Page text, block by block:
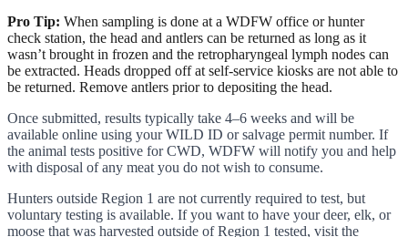
Pro Tip: When sampling is done at a WDFW office or hunter
check station, the head and antlers can be returned as long as it
wasn’t brought in frozen and the retropharyngeal lymph nodes can
be extracted. Heads dropped off at self-service kiosks are not able to
be returned. Remove antlers prior to depositing the head.
Once submitted, results typically take 4–6 weeks and will be
available online using your WILD ID or salvage permit number. If
the animal tests positive for CWD, WDFW will notify you and help
with disposal of any meat you do not wish to consume.
Hunters outside Region 1 are not currently required to test, but
voluntary testing is available. If you want to have your deer, elk, or
moose that was harvested outside of Region 1 tested, visit the